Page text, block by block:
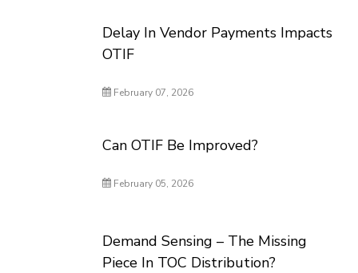
Delay In Vendor Payments Impacts
OTIF
February 07, 2026
Can OTIF Be Improved?
February 05, 2026
Demand Sensing – The Missing
Piece In TOC Distribution?